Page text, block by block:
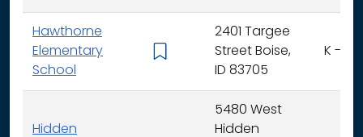
Hawthorne
Elementary
School
2401 Targee
Street Boise,
ID 83705
K - 6
Hidden
5480 West
Hidden